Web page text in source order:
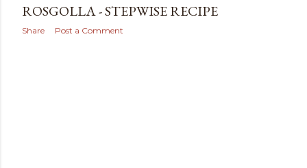
ROSGOLLA - STEPWISE RECIPE
Share Post a Comment